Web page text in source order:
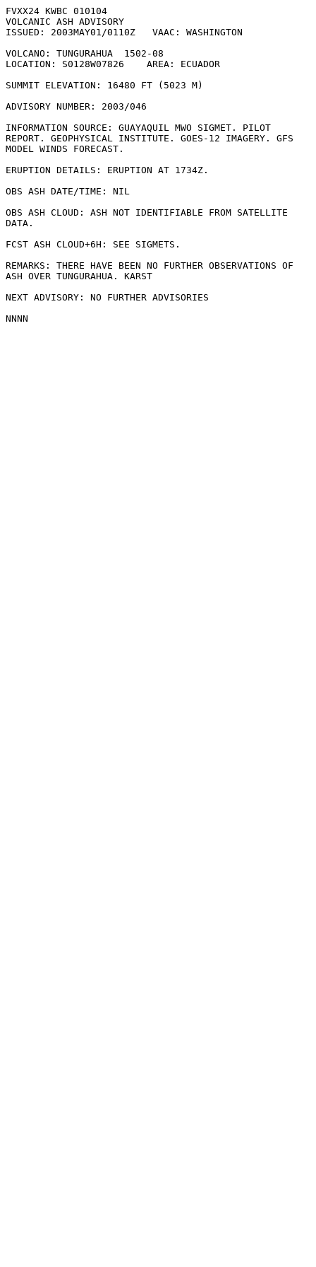
FVXX24 KWBC 010104
VOLCANIC ASH ADVISORY
ISSUED: 2003MAY01/0110Z   VAAC: WASHINGTON
VOLCANO: TUNGURAHUA  1502-08
LOCATION: S0128W07826    AREA: ECUADOR
SUMMIT ELEVATION: 16480 FT (5023 M)
ADVISORY NUMBER: 2003/046
INFORMATION SOURCE: GUAYAQUIL MWO SIGMET. PILOT
REPORT. GEOPHYSICAL INSTITUTE. GOES-12 IMAGERY. GFS
MODEL WINDS FORECAST.
ERUPTION DETAILS: ERUPTION AT 1734Z.
OBS ASH DATE/TIME: NIL
OBS ASH CLOUD: ASH NOT IDENTIFIABLE FROM SATELLITE
DATA.
FCST ASH CLOUD+6H: SEE SIGMETS.
REMARKS: THERE HAVE BEEN NO FURTHER OBSERVATIONS OF
ASH OVER TUNGURAHUA. KARST
NEXT ADVISORY: NO FURTHER ADVISORIES